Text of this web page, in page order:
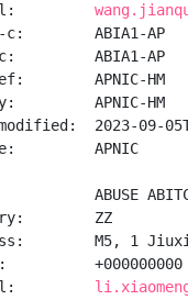
c:        ABIA1-AP
ABIA1-AP
APNIC-HM
APNIC-HM
2023-09-
APNIC
ABUSE
ZZ
M5, 1
+000000000